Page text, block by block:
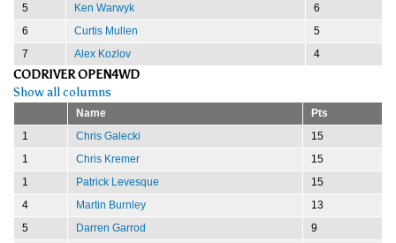
5
Ken Warwyk
6
6
Curtis Mullen
5
7
Alex Kozlov 4
CODRIVER OPEN4WD
Show all columns
Name
Pts
1
Chris Galecki
15
1
Chris Kremer
15
1
Patrick Levesque
15
4
Martin Burnley
13
5
Darren Garrod 9